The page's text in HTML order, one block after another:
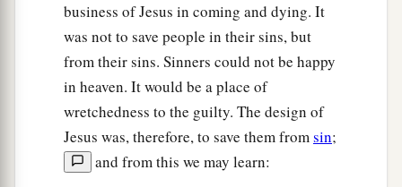
business of Jesus in coming and dying. It
was not to save people in their sins, but
from their sins. Sinners could not be happy
in heaven. It would be a place of
wretchedness to the guilty. The design of
Jesus was, therefore, to save them fromsin;
and from this we may learn: